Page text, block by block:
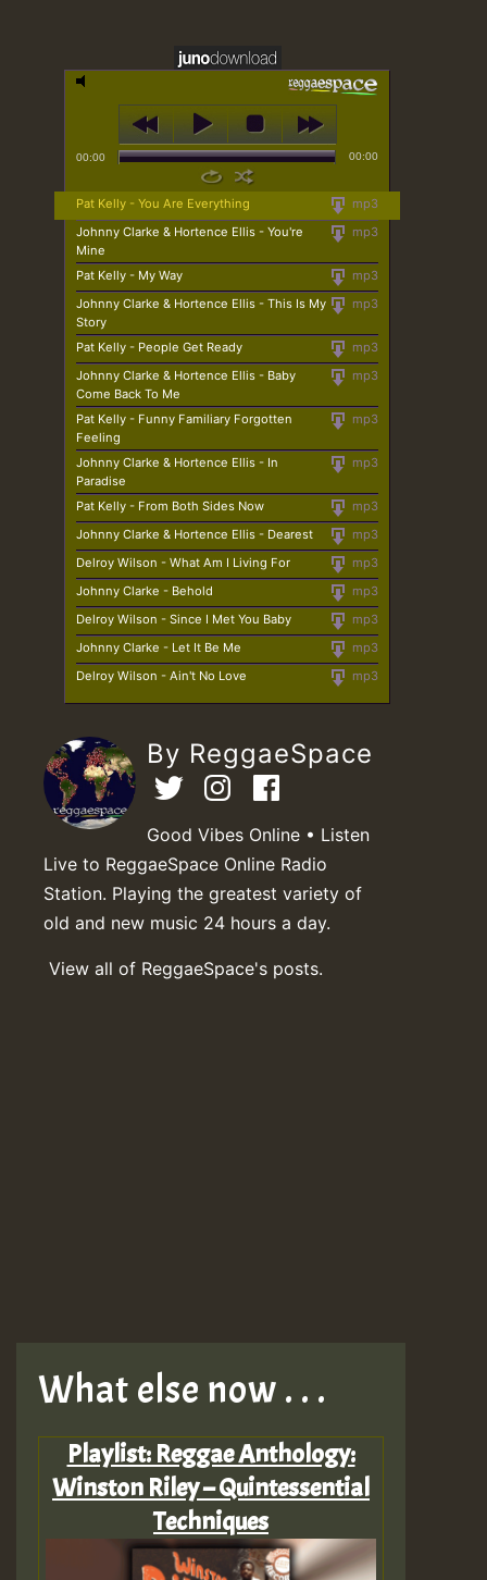
00:00 00:00
mp3
Pat Kelly - You Are Everything
mp3
Johnny Clarke & Hortence Ellis - You're
Mine
mp3
Pat Kelly - My Way
mp3
Johnny Clarke & Hortence Ellis - This Is My
Story
mp3
Pat Kelly - People Get Ready
mp3
Johnny Clarke & Hortence Ellis - Baby
Come Back To Me
mp3
Pat Kelly - Funny Familiary Forgotten
Feeling
mp3
Johnny Clarke & Hortence Ellis - In
Paradise
mp3
Pat Kelly - From Both Sides Now
mp3
Johnny Clarke & Hortence Ellis - Dearest
mp3
Delroy Wilson - What Am I Living For
mp3
Johnny Clarke - Behold
mp3
Delroy Wilson - Since I Met You Baby
mp3
Johnny Clarke - Let It Be Me
mp3
Delroy Wilson - Ain't No Love
By ReggaeSpace
Good Vibes Online • Listen
Live to ReggaeSpace Online Radio
Station. Playing the greatest variety of
old and new music 24 hours a day.
View all of ReggaeSpace's posts.
What else now . . .
Playlist: Reggae Anthology:
Winston Riley – Quintessential
Techniques